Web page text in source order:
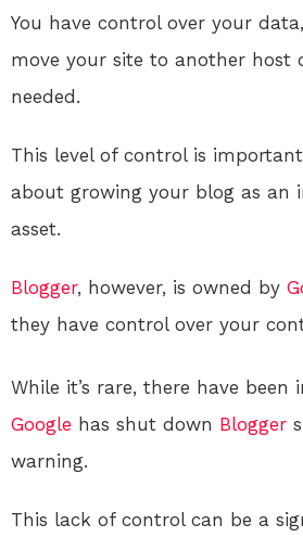
You have control over your
move your site to another
needed.
This level of control is important
about growing your blog as an
asset.
Blogger, however, is owned by
they have control over your
While it’s rare, there have been
Google has shut down Blogger
warning.
This lack of control can be a